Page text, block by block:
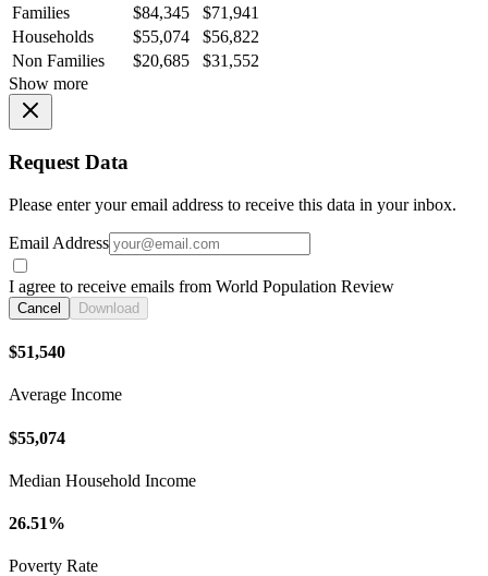
Families
$84,345
$71,941
Households
$55,074
$56,822
Non Families
$20,685
$31,552
Show more
Request Data
Please enter your email address to receive this data in your inbox.
Email Address
I agree to receive emails from World Population Review
Cancel Download
$51,540
Average Income
$55,074
Median Household Income
26.51%
Poverty Rate